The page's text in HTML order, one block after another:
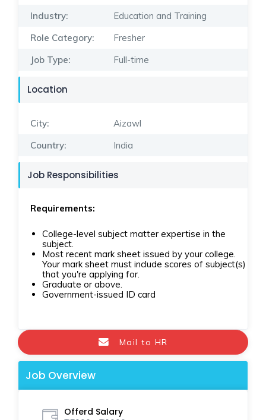
Industry:
Education and Training
Role Category:
Fresher
Job Type:
Full-time
Location
City:
Aizawl
Country:
India
Job Responsibilities
Requirements:
College-level subject matter expertise in the
subject.
Most recent mark sheet issued by your college.
Your mark sheet must include scores of subject(s)
that you're applying for.
Graduate or above.
Government-issued ID card
Mail to HR
Job Overview
Offerd Salary